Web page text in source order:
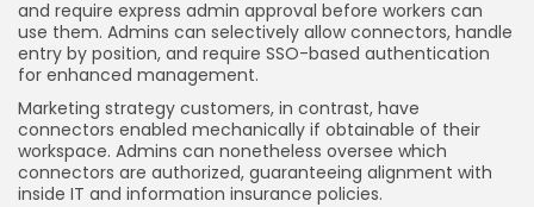
and require express admin approval before workers can
use them. Admins can selectively allow connectors, handle
entry by position, and require SSO-based authentication
for enhanced management.
Marketing strategy customers, in contrast, have
connectors enabled mechanically if obtainable of their
workspace. Admins can nonetheless oversee which
connectors are authorized, guaranteeing alignment with
inside IT and information insurance policies.